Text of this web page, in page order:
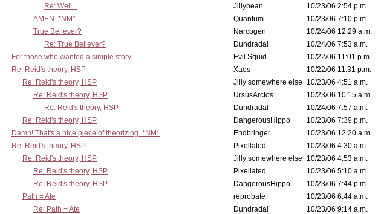
Re: Well...
Jillybean
10/23/06 2:54 p.m.
AMEN. *NM*
Quantum
10/23/06 7:10 p.m.
True Believer?
Narcogen
10/24/06 12:29 a.m.
Re: True Believer?
Dundradal
10/24/06 7:53 a.m.
For those who wanted a simple story...
Evil Squid
10/22/06 11:01 p.m.
Re: Reid's theory, HSP
Xaos
10/22/06 11:31 p.m.
Re: Reid's theory, HSP
Jilly somewhere else
10/23/06 4:51 a.m.
Re: Reid's theory, HSP
UrsusArctos
10/23/06 10:15 a.m.
Re: Reid's theory, HSP
Dundradal
10/24/06 7:57 a.m.
Re: Reid's theory, HSP
DangerousHippo
10/23/06 7:39 p.m.
Damn! That's a nice piece of theorizing. *NM*
Endbringer
10/23/06 12:20 a.m.
Re: Reid's theory, HSP
Pixellated
10/23/06 4:30 a.m.
Re: Reid's theory, HSP
Jilly somewhere else
10/23/06 4:53 a.m.
Re: Reid's theory, HSP
Pixellated
10/23/06 5:10 a.m.
Re: Reid's theory, HSP
DangerousHippo
10/23/06 7:44 p.m.
Path = Ate
reprobate
10/23/06 6:44 a.m.
Re: Path = Ate
Dundradal
10/23/06 9:14 a.m.